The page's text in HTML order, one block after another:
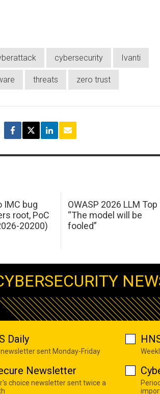
cybersecurity Ivanti
threats zero trust
IMC bug
root, PoC
20200)
OWASP 2026 LLM Top
“The model will be
fooled”
Daily
newsletter sent Monday-Friday
Newsletter
choice newsletter sent twice a